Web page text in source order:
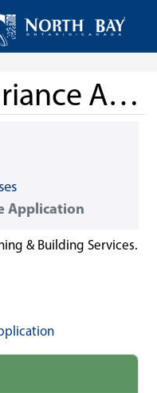
Sign By-law Variance Application
Application
& Building Services.